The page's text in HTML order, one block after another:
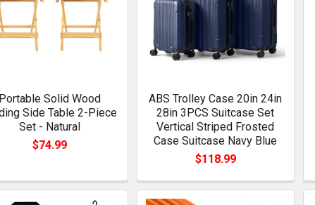
Portable Solid Wood
Side Table 2-Piece
Set - Natural
$74.99
ABS Trolley Case 20in 24in
28in 3PCS Suitcase Set
Vertical Striped Frosted
Case Suitcase Navy Blue
$118.99